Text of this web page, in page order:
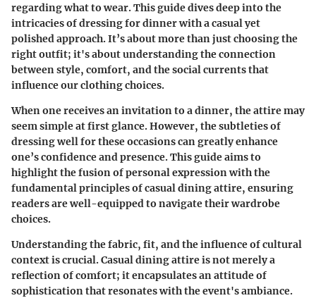
regarding what to wear. This guide dives deep into the
intricacies of dressing for dinner with a casual yet
polished approach. It’s about more than just choosing the
right outfit; it's about understanding the connection
between style, comfort, and the social currents that
influence our clothing choices.
When one receives an invitation to a dinner, the attire may
seem simple at first glance. However, the subtleties of
dressing well for these occasions can greatly enhance
one’s confidence and presence. This guide aims to
highlight the fusion of personal expression with the
fundamental principles of casual dining attire, ensuring
readers are well-equipped to navigate their wardrobe
choices.
Understanding the fabric, fit, and the influence of cultural
context is crucial. Casual dining attire is not merely a
reflection of comfort; it encapsulates an attitude of
sophistication that resonates with the event's ambiance.